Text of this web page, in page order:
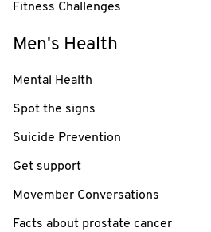
Fitness Challenges
Men's Health
Mental Health
Spot the signs
Suicide Prevention
Get support
Movember Conversations
Facts about prostate cancer